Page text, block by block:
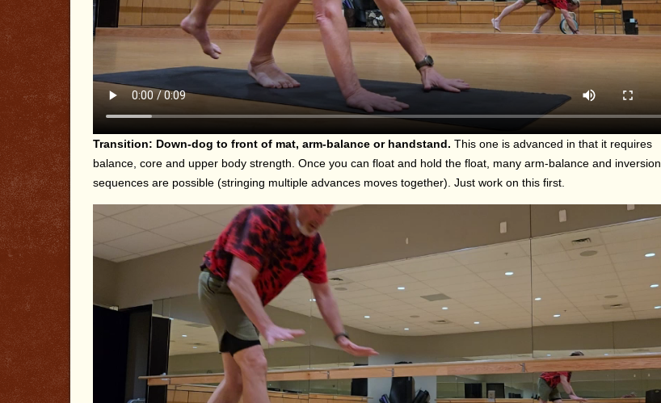
Transition: Down-dog to front of mat, arm-balance or handstand. This one is advanced in that it requires
balance, core and upper body strength. Once you can float and hold the float, many arm-balance and inversion
sequences are possible (stringing multiple advances moves together). Just work on this first.